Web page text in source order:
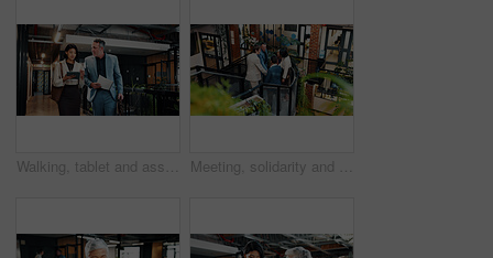
Walking, tablet and assistant with manager in office for planning, agenda and update on finance report. Corporate, meeting and business people on tech for financial review, feedback and discussion Meeting, solidarity and business people with stack of hands for good news on sustainability case. Happy, office and team of environmental attorneys with collaboration or support for conservation law.